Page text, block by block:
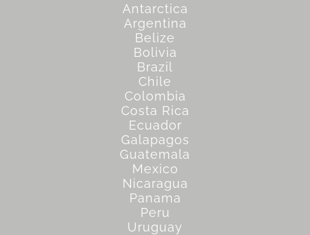
Antarctica
Argentina
Belize
Bolivia
Brazil
Chile
Colombia
Costa Rica
Ecuador
Galapagos
Guatemala
Mexico
Nicaragua
Panama
Peru
Uruguay